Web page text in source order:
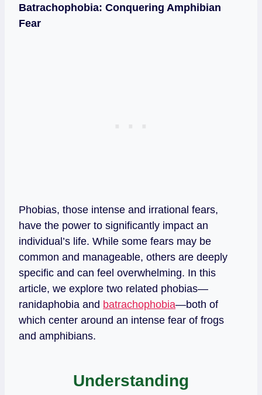
Batrachophobia: Conquering Amphibian
Fear
Phobias, those intense and irrational fears,
have the power to significantly impact an
individual’s life. While some fears may be
common and manageable, others are deeply
specific and can feel overwhelming. In this
article, we explore two related phobias—
ranidaphobia and batrachophobia—both of
which center around an intense fear of frogs
and amphibians.
Understanding